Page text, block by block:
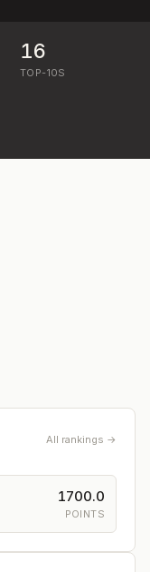
16
TOP-10S
All rankings →
1700.0
POINTS